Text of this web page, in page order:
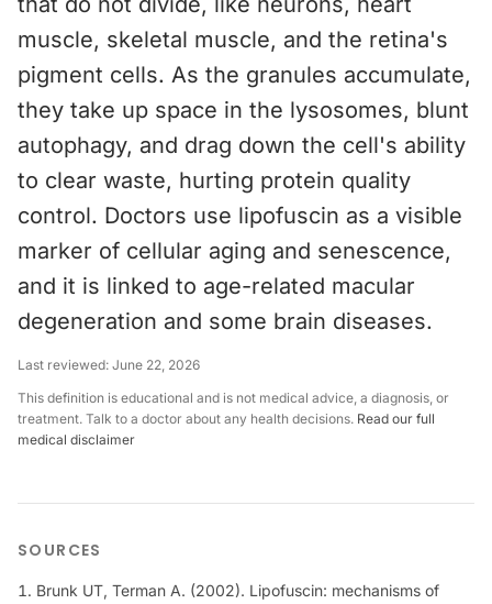
muscle, skeletal muscle, and the retina's
pigment cells. As the granules accumulate,
they take up space in the lysosomes, blunt
autophagy, and drag down the cell's ability
to clear waste, hurting protein quality
control. Doctors use lipofuscin as a visible
marker of cellular aging and senescence,
and it is linked to age-related macular
degeneration and some brain diseases.
Last reviewed: June 22, 2026
This definition is educational and is not medical advice, a diagnosis, or
treatment. Talk to a doctor about any health decisions. Read our full
medical disclaimer
SOURCES
Brunk UT, Terman A. (2002). Lipofuscin: mechanisms of